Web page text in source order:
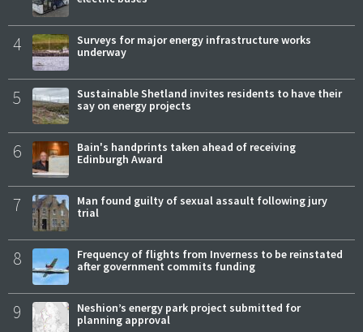
4
Surveys for major energy infrastructure works
underway
5
Sustainable Shetland invites residents to have their
say on energy projects
6
Bain's handprints taken ahead of receiving
Edinburgh Award
7
Man found guilty of sexual assault following jury
trial
8
Frequency of flights from Inverness to be reinstated
after government commits funding
9
Neshion’s energy park project submitted for
planning approval